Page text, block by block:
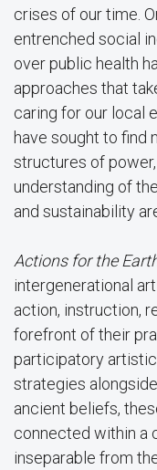
crises of our time.
entrenched social
over public health
approaches that
caring for our local
have sought to find
structures of
understanding of
and sustainability
Actions for the
intergenerational
action, instruction,
forefront of their
participatory
strategies
ancient beliefs,
connected within a
inseparable from